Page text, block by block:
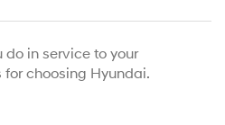
do in service to your
choosing Hyundai.